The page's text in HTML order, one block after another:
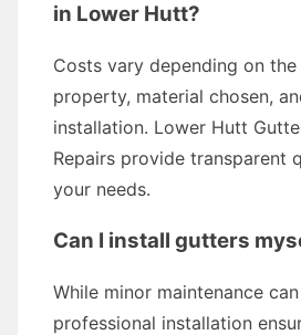
in Lower Hutt?
Costs vary depending on
property, material chosen,
installation. Lower Hutt
Repairs provide transparent
your needs.
Can I install gutters
While minor maintenance
professional installation